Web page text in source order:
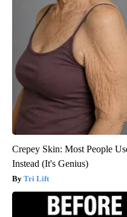
Crepey Skin: Most People
Instead (It's Genius)
Tri Lift